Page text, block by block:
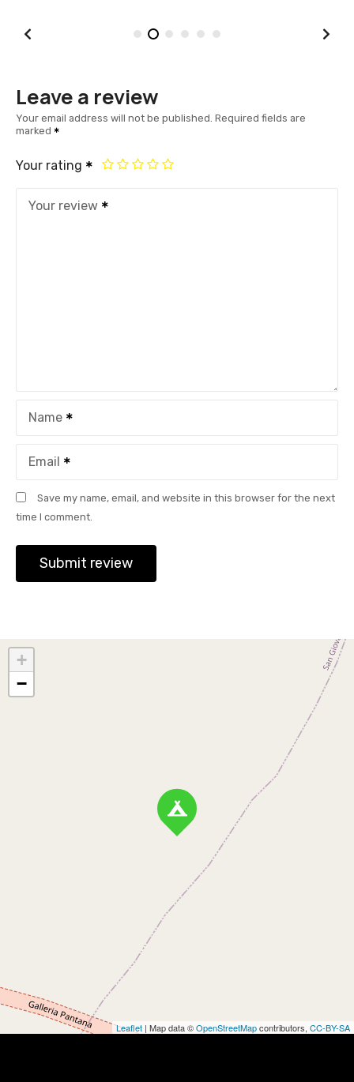
Leave a review
Your email address will not be published. Required fields are
marked
Your rating
Your review
Name
Email
Save my name, email, and website in this browser for the next
time I comment.
+
−
Leaflet | Map data ©OpenStreetMapcontributors, CC-BY-SA